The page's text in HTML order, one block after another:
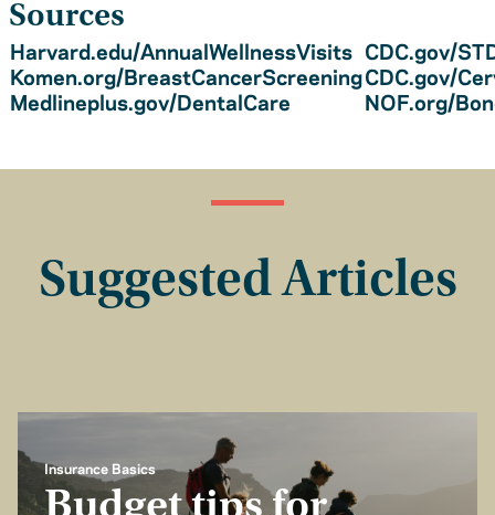
Sources
Harvard.edu/AnnualWellnessVisits CDC.gov/
Komen.org/BreastCancerScreeningCDC.gov/
Medlineplus.gov/DentalCare
NOF.org/
Suggested Articles
Insurance Basics